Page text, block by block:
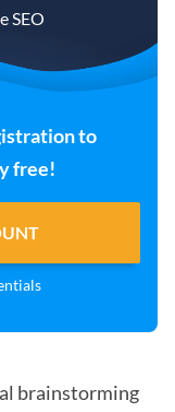
SEO
to
free!
brainstorming